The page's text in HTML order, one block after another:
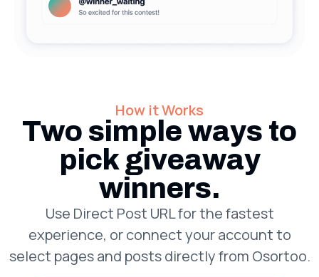
How it Works
Two simple ways to
pick giveaway
winners.
Use Direct Post URL for the fastest
experience, or connect your account to
select pages and posts directly from Osortoo.